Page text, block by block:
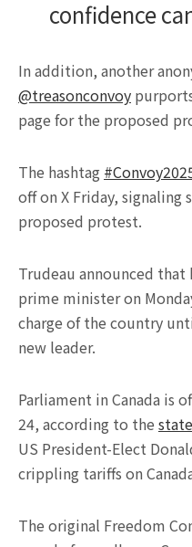
confidence
In addition, another
@treasonconvoy
page for the proposed
The hashtag
off on X Friday,
proposed protest.
Trudeau announced that
prime minister on
charge of the country
new leader.
Parliament in Canada is
24, according to the
US President-Elect
crippling tariffs on
The original Freedom